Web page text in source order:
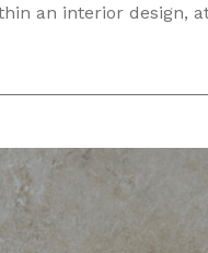
an interior design,